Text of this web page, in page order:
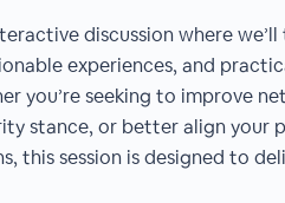
discussion where
experiences, and
you’re seeking to improve
stance, or better align your
this session is designed to